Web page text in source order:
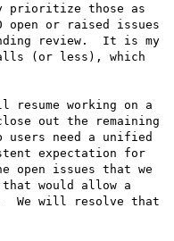
prioritize those as
or raised issues
review.  It is my
(or less), which
resume working on a
out the remaining
users need a unified
expectation for
open issues that we
would allow a
We will resolve that